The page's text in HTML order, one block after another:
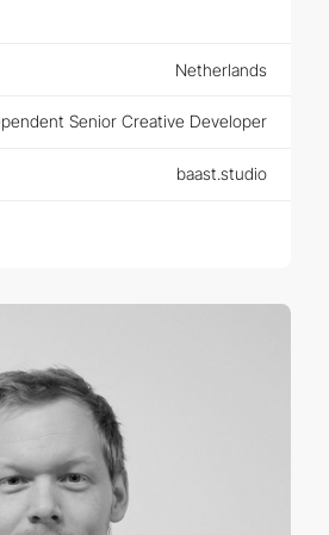
Netherlands
Senior Creative Developer
baast.studio